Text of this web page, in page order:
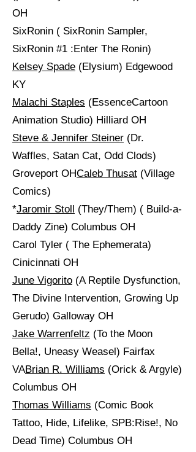
OH
SixRonin ( SixRonin Sampler,
SixRonin #1 :Enter The Ronin)
Kelsey Spade (Elysium) Edgewood
KY
Malachi Staples (EssenceCartoon
Animation Studio) Hilliard OH
Steve & Jennifer Steiner (Dr.
Waffles, Satan Cat, Odd Clods)
Groveport OHCaleb Thusat (Village
Comics)
*Jaromir Stoll (They/Them) ( Build-a-
Daddy Zine) Columbus OH
Carol Tyler ( The Ephemerata)
Cinicinnati OH
June Vigorito (A Reptile Dysfunction,
The Divine Intervention, Growing Up
Gerudo) Galloway OH
Jake Warrenfeltz (To the Moon
Bella!, Uneasy Weasel) Fairfax
VABrian R. Williams (Orick & Argyle)
Columbus OH
Thomas Williams (Comic Book
Tattoo, Hide, Lifelike, SPB:Rise!, No
Dead Time) Columbus OH